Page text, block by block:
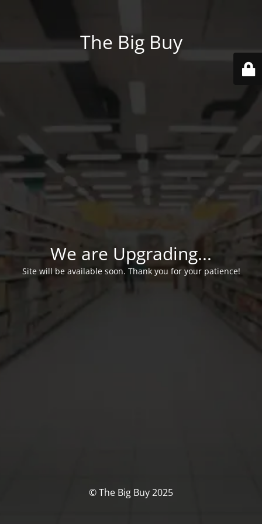
The Big Buy
We are Upgrading...
Site will be available soon. Thank you for your patience!
© The Big Buy 2025